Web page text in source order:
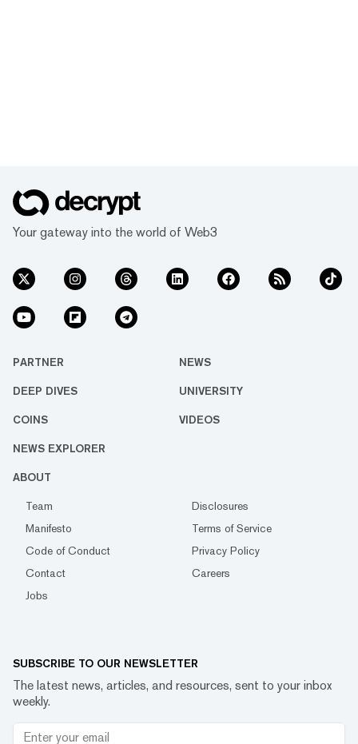
Your gateway into the world of Web3
PARTNER NEWS
DEEP DIVES UNIVERSITY
COINS VIDEOS
NEWS EXPLORER
ABOUT
Team
Disclosures
Manifesto
Terms of Service
Code of Conduct
Privacy Policy
Contact
Careers
Jobs
SUBSCRIBE TO OUR NEWSLETTER
The latest news, articles, and resources, sent to your inbox
weekly.